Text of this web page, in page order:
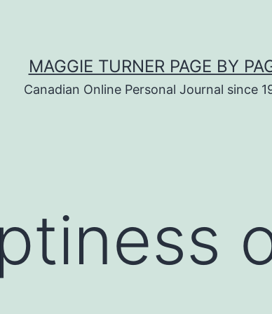
MAGGIE TURNER PAGE BY
Canadian Online Personal Journal since